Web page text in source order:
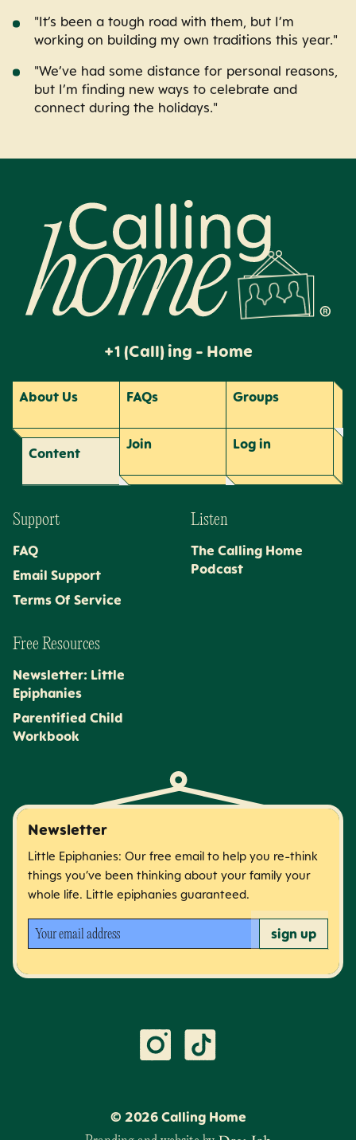
"It’s been a tough road with them, but I’m
working on building my own traditions this year."
"We’ve had some distance for personal reasons,
but I’m finding new ways to celebrate and
connect during the holidays."
Calling Home
+1 (Call) ing - Home
About Us FAQs Groups
Content
Join Login
Support
FAQ
Email Support
Terms Of Service
Listen
The Calling Home
Podcast
Free Resources
Newsletter: Little
Epiphanies
Parentified Child
Workbook
Newsletter
Little Epiphanies: Our free email to help you re-think
things you’ve been thinking about your family your
whole life. Little epiphanies guaranteed.
Your email address sign up
© 2026 Calling Home